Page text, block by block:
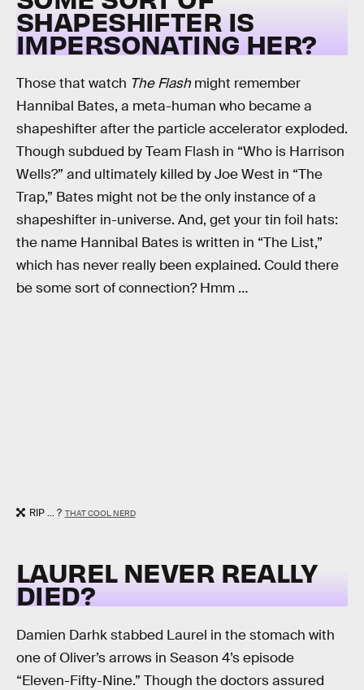
SHAPESHIFTER IS
IMPERSONATING HER?
Those that watch The Flash might remember
Hannibal Bates, a meta-human who became a
shapeshifter after the particle accelerator exploded.
Though subdued by Team Flash in “Who is Harrison
Wells?” and ultimately killed by Joe West in “The
Trap,” Bates might not be the only instance of a
shapeshifter in-universe. And, get your tin foil hats:
the name Hannibal Bates is written in “The List,”
which has never really been explained. Could there
be some sort of connection? Hmm …
RIP ... ? THAT COOL NERD
LAUREL NEVER REALLY
DIED?
Damien Darhk stabbed Laurel in the stomach with
one of Oliver’s arrows in Season 4’s episode
“Eleven-Fifty-Nine.” Though the doctors assured